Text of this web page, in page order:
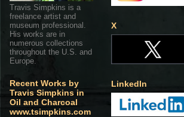
Travis Simpkins is a
freelance artist and
museum professional.
His works are in
numerous collections
throughout the U.S. and
Europe.
Recent Works by
Travis Simpkins in
Oil and Charcoal
www.tsimpkins.com
X
LinkedIn